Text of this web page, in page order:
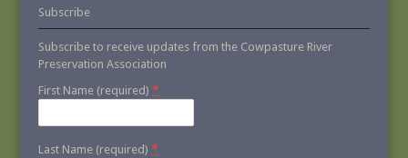
Subscribe
Subscribe to receive updates from the Cowpasture River
Preservation Association
First Name (required)*
Last Name (required)*